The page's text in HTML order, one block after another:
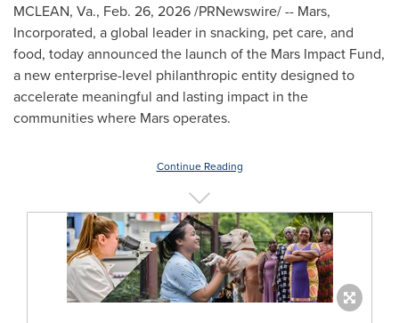
MCLEAN, Va., Feb. 26, 2026/PRNewswire/ -- Mars,
Incorporated, a global leader in snacking, pet care, and
food, today announced the launch of the Mars Impact Fund,
a new enterprise-level philanthropic entity designed to
accelerate meaningful and lasting impact in the
communities where Mars operates.
Continue Reading